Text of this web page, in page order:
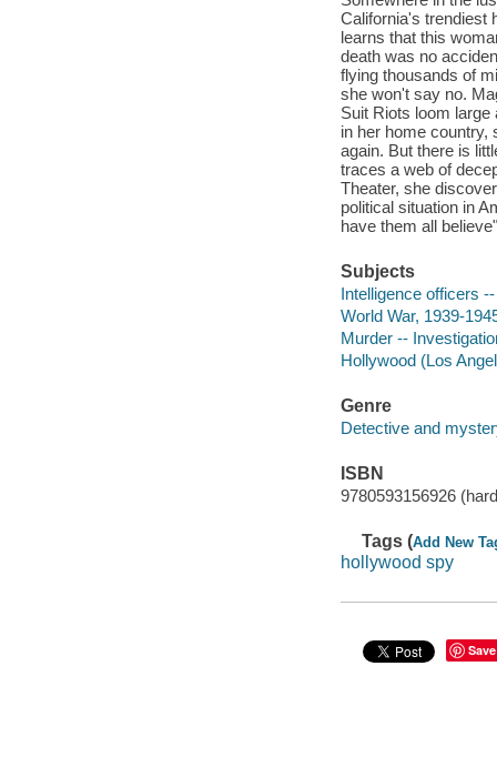
California's trendiest
learns that this
death was no
flying thousands of
she won't say no.
Suit Riots loom
in her home country,
again. But there is
traces a web of
Theater, she
political situation in
have them all
Subjects
Intelligence officers
World War, 1939-
Murder --
Hollywood (Los
Genre
Detective and
ISBN
9780593156926
Tags (Add New
hollywood spy
Save